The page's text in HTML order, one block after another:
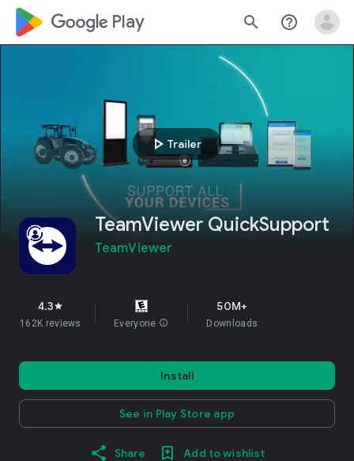
google_logo Play search help_outline
play_arrow Trailer
TeamViewer QuickSupport
TeamViewer
4.3star
162K reviews Everyone info
50M+
Downloads
Install
See in Play Store app
Share Add to wishlist